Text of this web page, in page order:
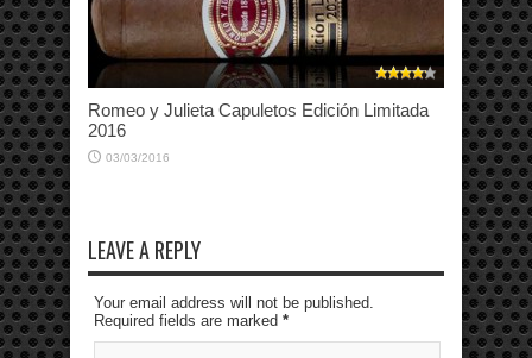
Romeo y Julieta Capuletos Edición Limitada
2016
03/03/2016
LEAVE A REPLY
Your email address will not be published.
Required fields are marked *